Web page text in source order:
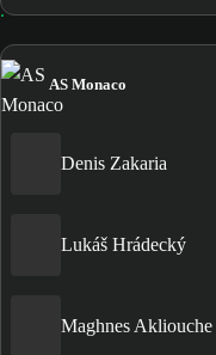
AS Monaco
Denis Zakaria
Lukáš Hrádecký
Maghnes Akliouche